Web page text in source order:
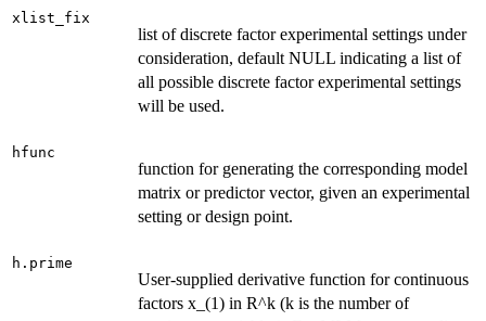
xlist_fix
list of discrete factor experimental settings under
consideration, default NULL indicating a list of
all possible discrete factor experimental settings
will be used.
hfunc
function for generating the corresponding model
matrix or predictor vector, given an experimental
setting or design point.
h.prime
User-supplied derivative function for continuous
factors x_(1) in R^k (k is the number of